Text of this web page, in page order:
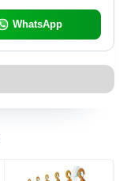
WhatsApp